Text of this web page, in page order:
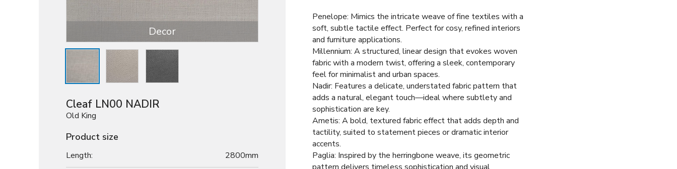
Decor Decor
Cleaf LN00 NADIR
Old King
Product size
Length: 2800mm
Penelope: Mimics the intricate weave of fine textiles with a
soft, subtle tactile effect. Perfect for cosy, refined interiors
and furniture applications.
Millennium: A structured, linear design that evokes woven
fabric with a modern twist, offering a sleek, contemporary
feel for minimalist and urban spaces.
Nadir: Features a delicate, understated fabric pattern that
adds a natural, elegant touch—ideal where subtlety and
sophistication are key.
Ametis: A bold, textured fabric effect that adds depth and
tactility, suited to statement pieces or dramatic interior
accents.
Paglia: Inspired by the herringbone weave, its geometric